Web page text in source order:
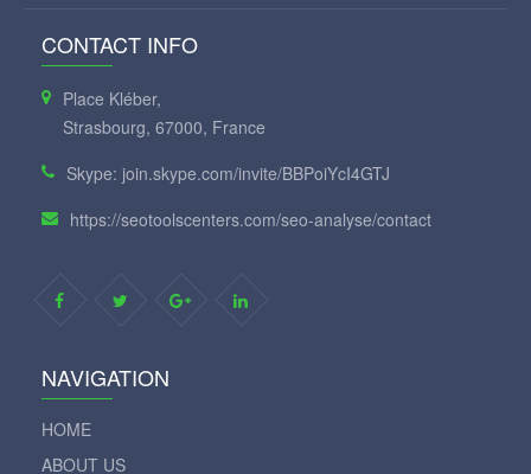
CONTACT INFO
Place Kléber,
Strasbourg, 67000, France
Skype: join.skype.com/invite/BBPoiYcI4GTJ
https://seotoolscenters.com/seo-analyse/contact
NAVIGATION
HOME
ABOUT US